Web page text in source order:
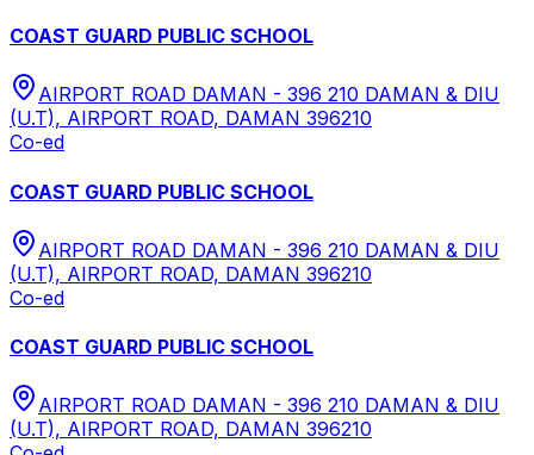
COAST GUARD PUBLIC SCHOOL
AIRPORT ROAD DAMAN - 396 210 DAMAN & DIU
(U.T), AIRPORT ROAD, DAMAN 396210
Co-ed
COAST GUARD PUBLIC SCHOOL
AIRPORT ROAD DAMAN - 396 210 DAMAN & DIU
(U.T), AIRPORT ROAD, DAMAN 396210
Co-ed
COAST GUARD PUBLIC SCHOOL
AIRPORT ROAD DAMAN - 396 210 DAMAN & DIU
(U.T), AIRPORT ROAD, DAMAN 396210